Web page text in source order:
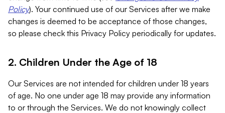
Policy). Your continued use of our Services after we make
changes is deemed to be acceptance of those changes,
so please check this Privacy Policy periodically for updates.
2. Children Under the Age of 18
Our Services are not intended for children under 18 years
of age. No one under age 18 may provide any information
to or through the Services. We do not knowingly collect